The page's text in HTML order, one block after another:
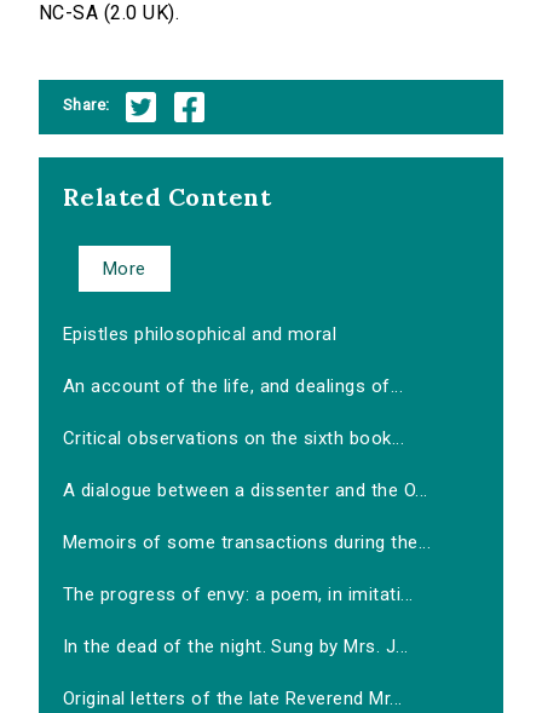
NC-SA (2.0 UK).
Share:
Related Content
More
Epistles philosophical and moral
An account of the life, and dealings of...
Critical observations on the sixth book...
A dialogue between a dissenter and the O...
Memoirs of some transactions during the...
The progress of envy: a poem, in imitati...
In the dead of the night. Sung by Mrs. J...
Original letters of the late Reverend Mr...